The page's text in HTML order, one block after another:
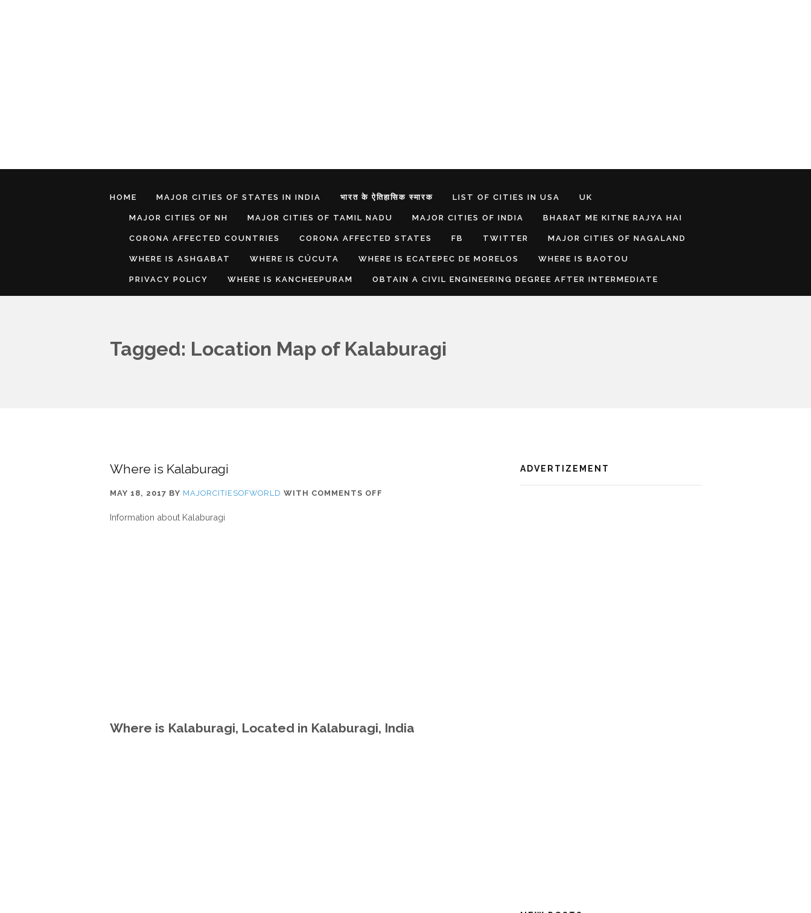
HOME MAJOR CITIES OF STATES IN INDIA भारत के ऐतिहासिक स्मारक LIST OF CITIES IN USA UK
MAJOR CITIES OF NH MAJOR CITIES OF TAMIL NADU MAJOR CITIES OF INDIA BHARAT ME KITNE RAJYA HAI
CORONA AFFECTED COUNTRIES CORONA AFFECTED STATES FB TWITTER MAJOR CITIES OF NAGALAND
WHERE IS ASHGABAT WHERE IS CÚCUTA WHERE IS ECATEPEC DE MORELOS WHERE IS BAOTOU
PRIVACY POLICY WHERE IS KANCHEEPURAM OBTAIN A CIVIL ENGINEERING DEGREE AFTER INTERMEDIATE
Tagged: Location Map of Kalaburagi
Where is Kalaburagi
MAY 18, 2017 BY MAJORCITIESOFWORLD WITH COMMENTS OFF
Information about Kalaburagi
Where is Kalaburagi, Located in Kalaburagi, India
ADVERTIZEMENT